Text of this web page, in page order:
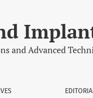
in relation
and Advanced